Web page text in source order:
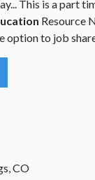
This is a part
Resource
option to job
CO